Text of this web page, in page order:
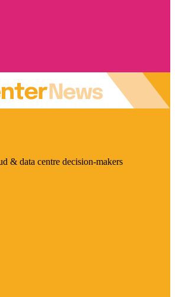
& data centre decision-makers